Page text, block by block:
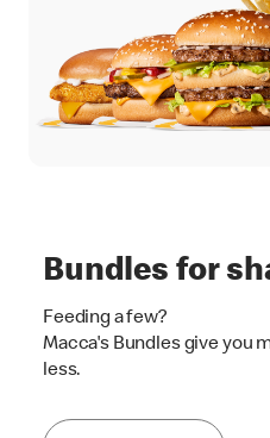
Bundles for
Feeding a few?
Macca's Bundles give you
less.